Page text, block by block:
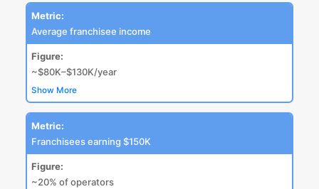
Metric:
Average franchisee income
Figure:
~$80K–$130K/year
Show More
Metric:
Franchisees earning $150K
Figure:
~20% of operators